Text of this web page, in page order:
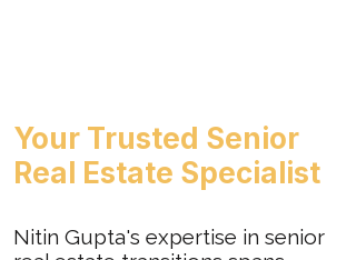
Your Trusted Senior
Real Estate Specialist
Nitin Gupta's expertise in senior